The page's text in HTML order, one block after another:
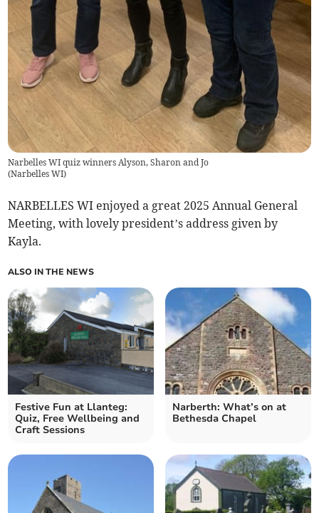
Narbelles WI quiz winners Alyson, Sharon and Jo
(Narbelles WI)
NARBELLES WI enjoyed a great 2025 Annual General
Meeting, with lovely president’s address given by
Kayla.
ALSO IN THE NEWS
Festive Fun at Llanteg:
Quiz, Free Wellbeing and
Craft Sessions
Narberth: What’s on at
Bethesda Chapel